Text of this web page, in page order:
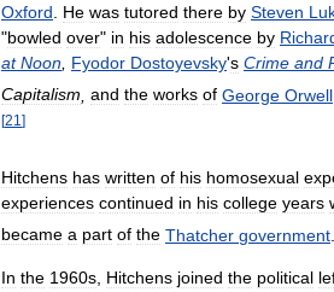
Oxford
He was tutored there by Steven
"bowled over" in his adolescence by
at Noon Fyodor Dostoyevsky's Crime and
Capitalism and the works of George Orwell
[21 ]
Hitchens has written of his homosexual
experiences continued in his college years
became a part of the Thatcher government
In the 1960s Hitchens joined the political